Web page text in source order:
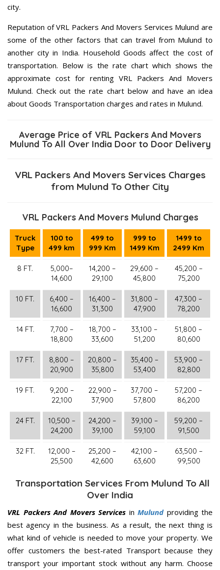
city.
Reputation of VRL Packers And Movers Services Mulund are
some of the other factors that can travel from Mulund to
another city in India. Household Goods affect the cost of
transportation. Below is the rate chart which shows the
approximate cost for renting VRL Packers And Movers
Mulund. Check out the rate chart below and have an idea
about Goods Transportation charges and rates in Mulund.
Average Price of VRL Packers And Movers
Mulund To All Over India Door to Door Delivery
VRL Packers And Movers Services Charges
from Mulund To Other City
VRL Packers And Movers Mulund Charges
Truck
Type
100 to
499 km
499 to
999 Km
999 to
1499 Km
1499 to
2499 Km
8 FT.
5,000–
14,600
14,200 –
29,100
29,600 –
45,800
45,200 –
75,200
10 FT.
6,400 –
16,600
16,400 –
31,300
31,800 –
47,900
47,300 –
78,200
14 FT.
7,700 –
18,800
18,700 –
33,600
33,100 –
51,200
51,800 –
80,600
17 FT.
8,800 –
20,900
20,800 –
35,800
35,400 –
53,400
53,900 –
82,800
19 FT.
9,200 –
22,100
22,900 –
37,900
37,700 –
57,800
57,200 –
86,200
24 FT.
10,500 –
24,200
24,200 –
39,100
39,100 –
59,100
59,200 –
91,500
32 FT.
12,000 –
25,500
25,200 –
42,600
42,100 –
63,600
63,500 –
99,500
Transportation Services From Mulund To All
Over India
VRL Packers And Movers Services in Mulundproviding the
best agency in the business. As a result, the next thing is
what kind of vehicle is needed to move your property. We
offer customers the best-rated Transport because they
transport your important stock without any harm. Choose